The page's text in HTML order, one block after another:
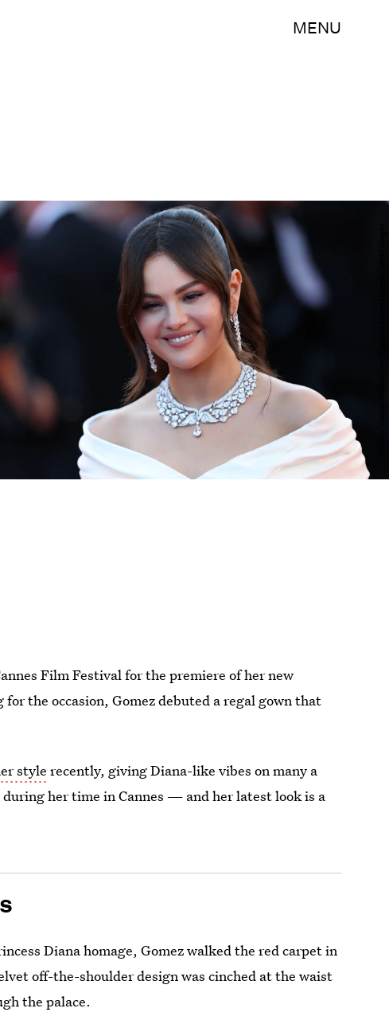
MENU
Film Festival for the premiere of her new
for the occasion, Gomez debuted a regal gown that
style recently, giving Diana-like vibes on many a
her time in Cannes — and her latest look is a
Diana homage, Gomez walked the red carpet in
off-the-shoulder design was cinched at the waist
the palace.